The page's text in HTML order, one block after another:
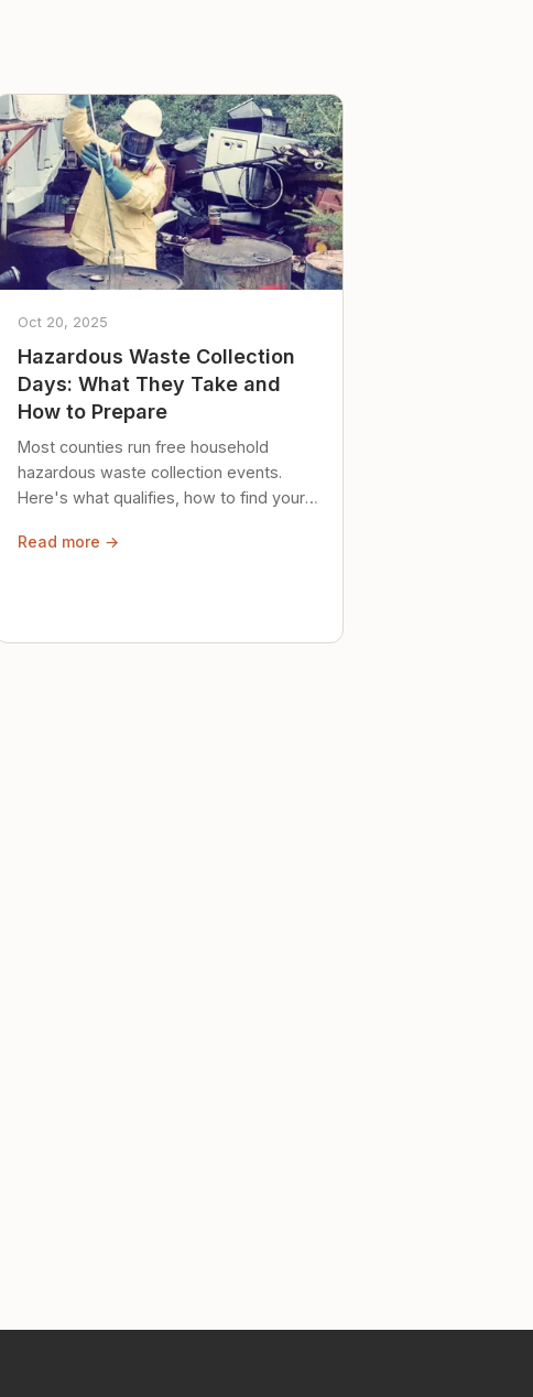
Oct 20, 2025
Hazardous Waste Collection
Days: What They Take and
How to Prepare
Most counties run free household
hazardous waste collection events.
Here's what qualifies, how to find your
safely until then.
Read more →